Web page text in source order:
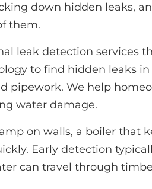
down hidden leaks,
them.
leak detection services
to find hidden leaks
pipework. We help
water damage.
on walls, a boiler that
Early detection
can travel through